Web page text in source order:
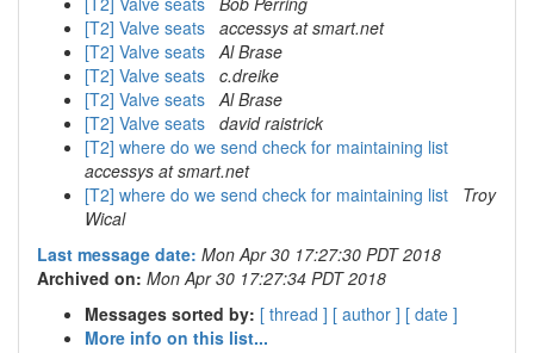
[T2] Valve seats accessys at smart.net
[T2] Valve seats Al Brase
[T2] Valve seats c.dreike
[T2] Valve seats Al Brase
[T2] Valve seats david raistrick
[T2] where do we send check for maintaining list
accessys at smart.net
[T2] where do we send check for maintaining list
Troy
Wical
Last message date: Mon Apr 30 17:27:30 PDT 2018
Archived on: Mon Apr 30 17:27:34 PDT 2018
Messages sorted by: [ thread ] [ author ] [ date ]
More info on this list...